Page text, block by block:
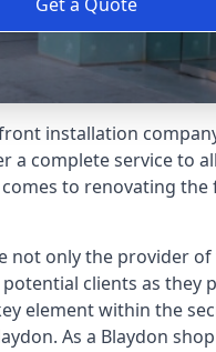
installation
a complete service to
to renovating
not only the provider
clients as they
element within the
As a Blaydon